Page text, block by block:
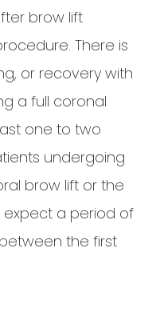
brow lift
There is
or recovery with
a full coronal
one to two
undergoing
brow lift or the
a period of
the first